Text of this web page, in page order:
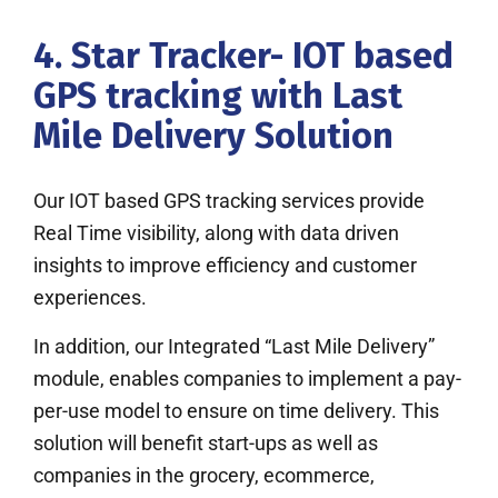
4. Star Tracker- IOT based
GPS tracking with Last
Mile Delivery Solution
Our IOT based GPS tracking services provide
Real Time visibility, along with data driven
insights to improve efficiency and customer
experiences.
In addition, our Integrated “Last Mile Delivery”
module, enables companies to implement a pay-
per-use model to ensure on time delivery. This
solution will benefit start-ups as well as
companies in the grocery, ecommerce,